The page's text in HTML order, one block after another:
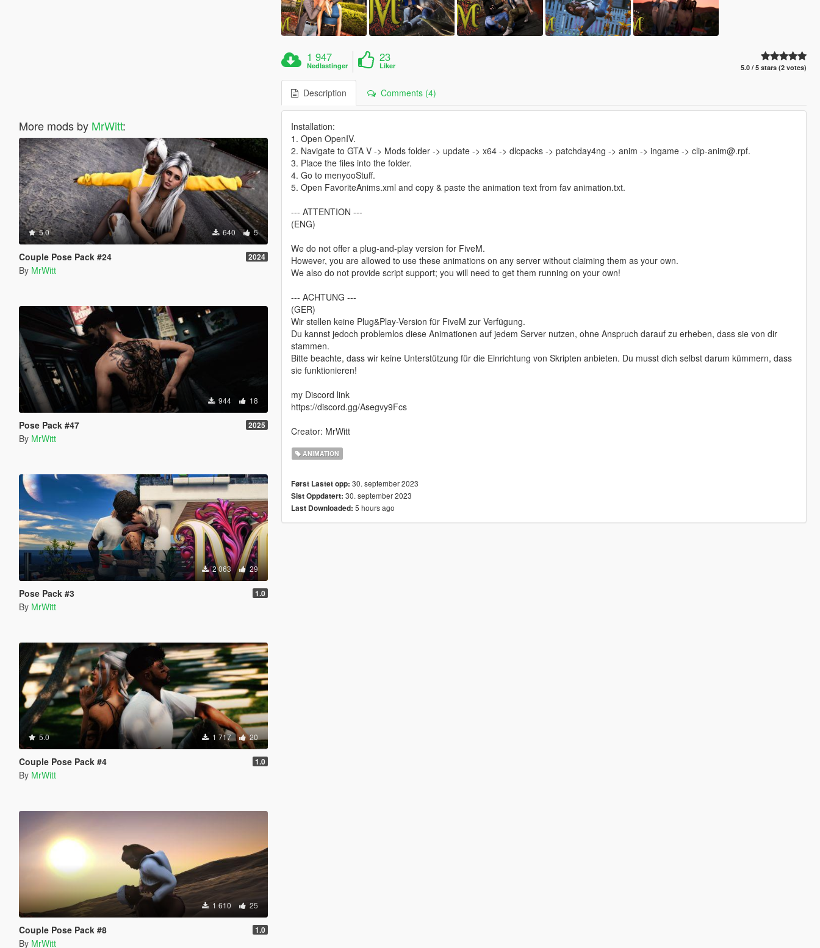
More mods by MrWitt:
5.0 640 5
Couple Pose Pack #24 2024
By MrWitt
944 18
Pose Pack #47 2025
By MrWitt
2 063 29
Pose Pack #3 1.0
By MrWitt
5.0 1 717 20
Couple Pose Pack #4 1.0
By MrWitt
1 610 25
Couple Pose Pack #8 1.0
By MrWitt
1 947
Nedlastinger
23
Liker 5.0 / 5 stars (2 votes)
Description Comments (4)
Installation:
1. Open OpenIV.
2. Navigate to GTA V -> Mods folder -> update -> x64 -> dlcpacks -> patchday4ng -> anim -> ingame -> clip-anim@.rpf.
3. Place the files into the folder.
4. Go to menyooStuff.
5. Open FavoriteAnims.xml and copy & paste the animation text from fav animation.txt.
--- ATTENTION ---
(ENG)
We do not offer a plug-and-play version for FiveM.
However, you are allowed to use these animations on any server without claiming them as your own.
We also do not provide script support; you will need to get them running on your own!
--- ACHTUNG ---
(GER)
Wir stellen keine Plug&Play-Version für FiveM zur Verfügung.
Du kannst jedoch problemlos diese Animationen auf jedem Server nutzen, ohne Anspruch darauf zu erheben, dass sie von dir
stammen.
Bitte beachte, dass wir keine Unterstützung für die Einrichtung von Skripten anbieten. Du musst dich selbst darum kümmern, dass
sie funktionieren!
my Discord link
https://discord.gg/Asegvy9Fcs
Creator: MrWitt
ANIMATION
Først Lastet opp: 30. september 2023
Sist Oppdatert: 30. september 2023
Last Downloaded: 5 hours ago